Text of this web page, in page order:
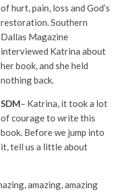
of hurt, pain, loss and God’s
restoration. Southern
Dallas Magazine
interviewed Katrina about
her book, and she held
nothing back.
SDM– Katrina, it took a lot
of courage to write this
book. Before we jump into
it, tell us a little about
amazing, amazing